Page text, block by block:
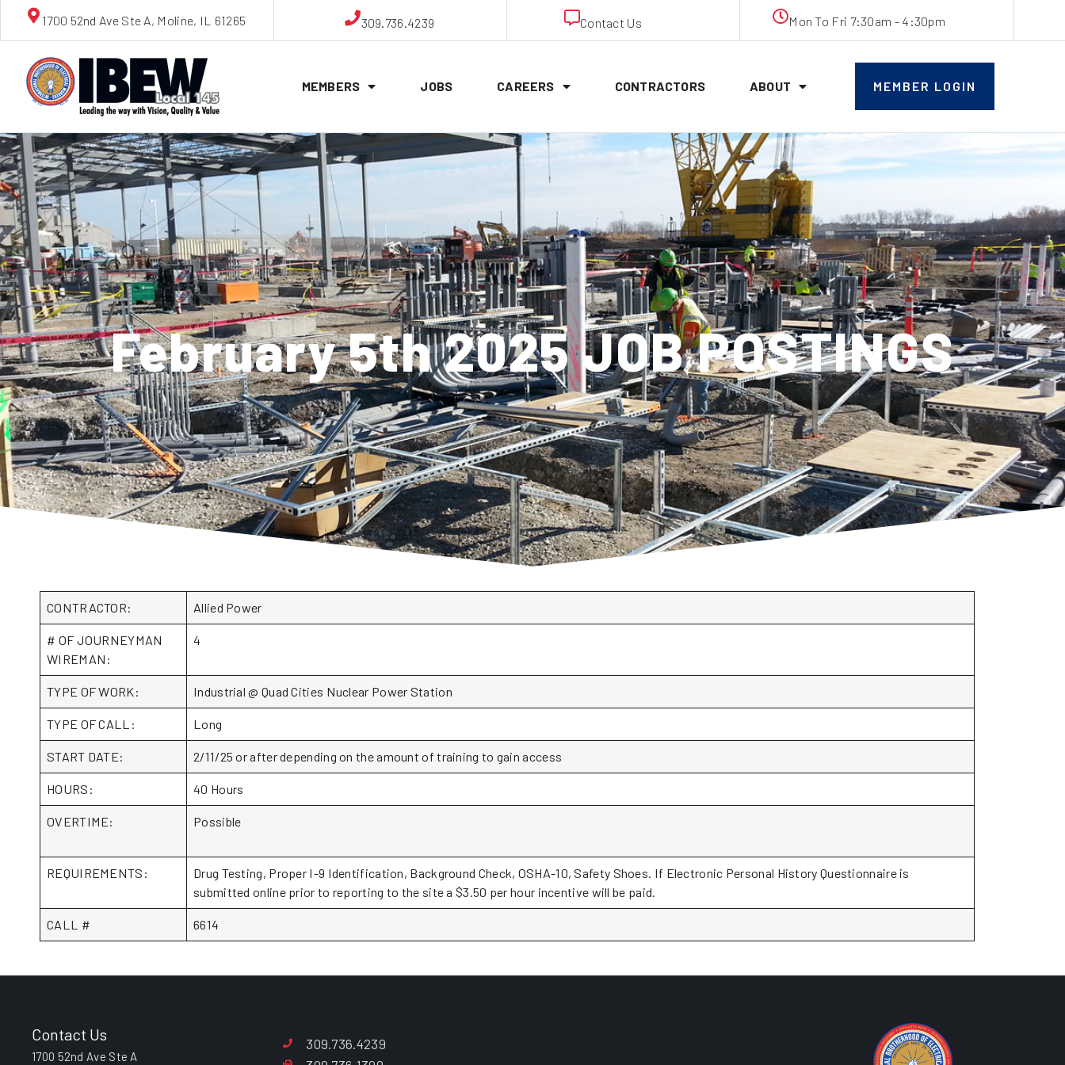
1700 52nd Ave Ste A, Moline, IL 61265 309.736.4239 Contact Us Mon To Fri 7:30am - 4:30pm
MEMBERS JOBS CAREERS CONTRACTORS ABOUT MEMBER LOGIN
February 5th 2025 JOB POSTINGS
CONTRACTOR: Allied Power
# OF JOURNEYMAN
WIREMAN:
4
TYPE OF WORK: Industrial @ Quad Cities Nuclear Power Station
TYPE OF CALL: Long
START DATE: 2/11/25 or after depending on the amount of training to gain access
HOURS: 40 Hours
OVERTIME: Possible
REQUIREMENTS:
Drug Testing, Proper I-9 Identification, Background Check, OSHA-10, Safety Shoes. If Electronic Personal History Questionnaire is
submitted online prior to reporting to the site a $3.50 per hour incentive will be paid.
CALL # 6614
Contact Us
1700 52nd Ave Ste A
309.736.4239